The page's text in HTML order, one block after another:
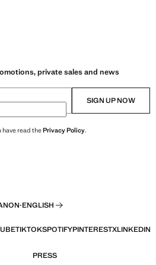
private sales and news
SIGN UP NOW
have read thePrivacy Policy.
·ENGLISH
TIKTOKSPOTIFYPINTERESTXLINKEDIN
PRESS